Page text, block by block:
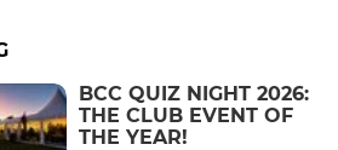
BCC QUIZ NIGHT 2026:
THE CLUB EVENT OF
THE YEAR!